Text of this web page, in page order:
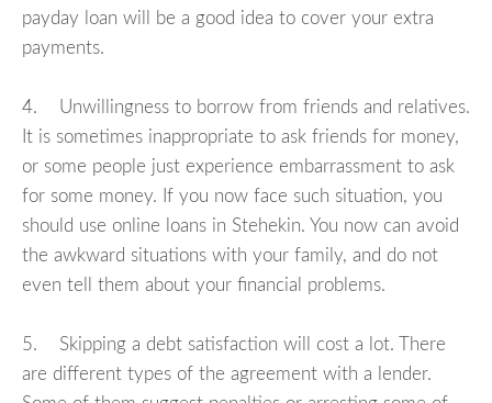
payday loan will be a good idea to cover your extra
payments.
4. Unwillingness to borrow from friends and relatives.
It is sometimes inappropriate to ask friends for money,
or some people just experience embarrassment to ask
for some money. If you now face such situation, you
should use online loans in Stehekin. You now can avoid
the awkward situations with your family, and do not
even tell them about your financial problems.
5. Skipping a debt satisfaction will cost a lot. There
are different types of the agreement with a lender.